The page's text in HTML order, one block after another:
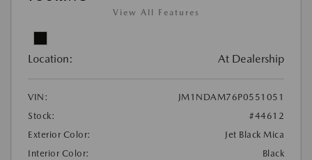
View All Features
Location: At Dealership
VIN:
JM1NDAM76P0551051
Stock:
#44612
Exterior Color:
Jet Black Mica
Interior Color:
Black